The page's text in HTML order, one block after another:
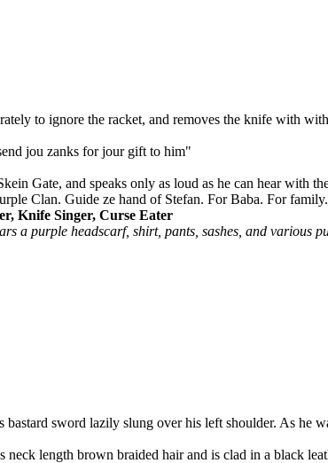
to ignore the racket, and removes the knife with
jou zanks for jour gift to him"
Gate, and speaks only as loud as he can hear with
Clan. Guide ze hand of Stefan. For Baba. For
Knife Singer, Curse Eater
a purple headscarf, shirt, pants, sashes, and various
bastard sword lazily slung over his left shoulder. As he
neck length brown braided hair and is clad in a black